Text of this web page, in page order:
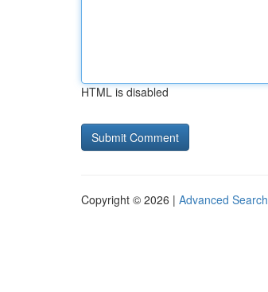
HTML is disabled
Copyright © 2026 | Advanced Search